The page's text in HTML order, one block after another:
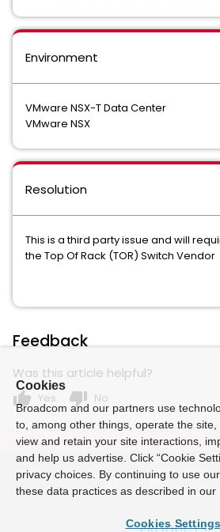
Environment
VMware NSX-T Data Center
VMware NSX
Resolution
This is a third party issue and will
the Top Of Rack (TOR) Switch Vendor
Feedback
Was this article helpful?
thumb_up Yes thumb_down No
Cookies
Broadcom and our partners use
to, among other things, operate the site,
view and retain your site interactions,
and help us advertise. Click “Cookie
privacy choices. By continuing to use
these data practices as described in our
Cookies Settings